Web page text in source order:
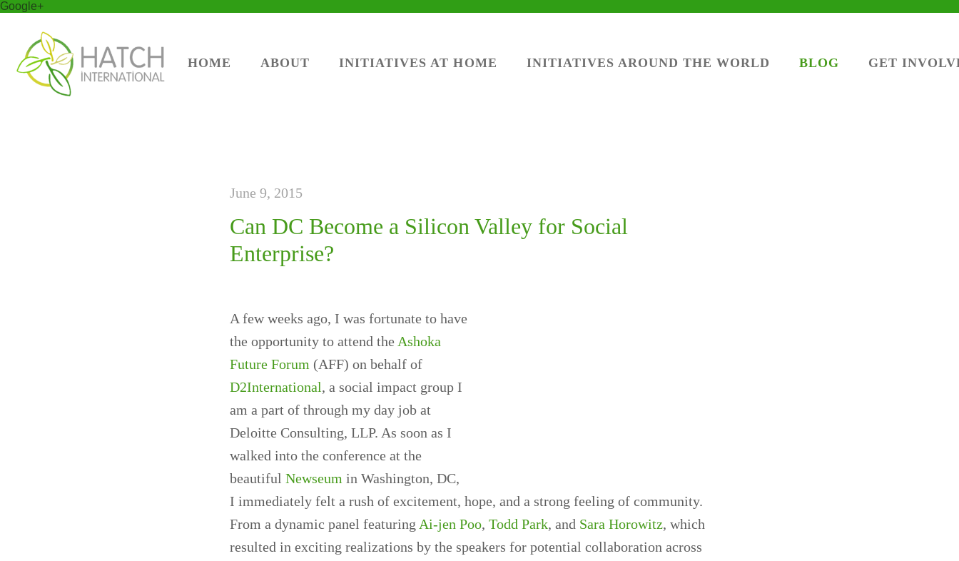
Google+
HOME ABOUT INITIATIVES AT HOME INITIATIVES AROUND THE WORLD BLOG GET
June 9, 2015
Can DC Become a Silicon Valley for Social
Enterprise?
A few weeks ago, I was fortunate to have
the opportunity to attend the Ashoka
Future Forum (AFF) on behalf of
D2International, a social impact group I
am a part of through my day job at
Deloitte Consulting, LLP. As soon as I
walked into the conference at the
beautiful Newseum in Washington, DC,
I immediately felt a rush of excitement, hope, and a strong feeling of community.
From a dynamic panel featuring Ai-jen Poo, Todd Park, and Sara Horowitz, which
resulted in exciting realizations by the speakers for potential collaboration across